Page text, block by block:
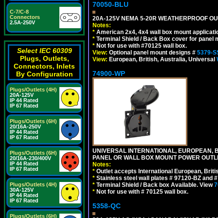
C-7/C-8
Connectors
2.5A-250V
Select IEC 60309
Plugs, Outlets,
Connectors, Inlets
By Configuration
Plugs/Outlets (4H)
20A-125V
IP 44 Rated
IP 67 Rated
Plugs/Outlets (6H)
20/16A-250V
IP 44 Rated
IP 67 Rated
Plugs/Outlets (6H)
20/16A-230/400V
IP 44 Rated
IP 67 Rated
Plugs/Outlets (4H)
30A-125V
IP 44 Rated
IP 67 Rated
Plugs/Outlets (6H)
70050-BLU
20A-125V NEMA 5-20R WEATHERPROOF
Notes:
* American 2x4, 4x4 wall box mount
* Terminal Shield / Back Box cover for panel
* Not for use with #70125 wall box.
View: Optional panel mount designs # 5379-
View: European, British, Australia, Universal
74900-WP
UNIVERSAL INTERNATIONAL,
PANEL OR WALL BOX MOUNT POWER
Notes:
* Outlet accepts International European,
* Stainless steel wall plates # 97120-BZ and
* Terminal Shield / Back box Available. View
* Not for use with # 70125 wall box.
5358-QC